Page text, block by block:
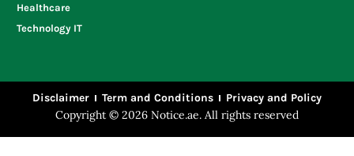
Healthcare
Technology IT
Disclaimer Term and Conditions Privacy and Policy
Copyright © 2026 Notice.ae. All rights reserved